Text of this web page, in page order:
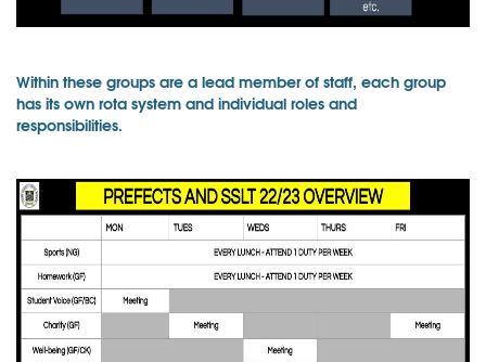
Within these groups are a lead member of staff, each group
has its own rota system and individual roles and
responsibilities.